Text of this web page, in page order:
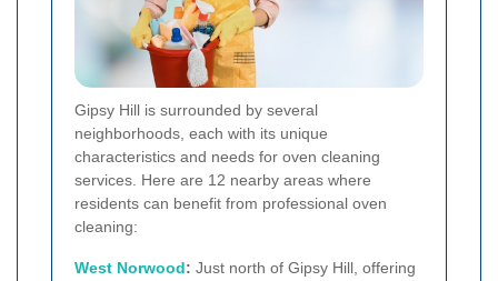
Gipsy Hill is surrounded by several
neighborhoods, each with its unique
characteristics and needs for oven cleaning
services. Here are 12 nearby areas where
residents can benefit from professional oven
cleaning:
West Norwood: Just north of Gipsy Hill, offering